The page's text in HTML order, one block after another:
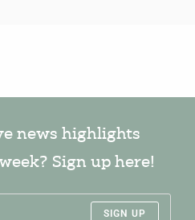
news highlights
Sign up here!
SIGN UP